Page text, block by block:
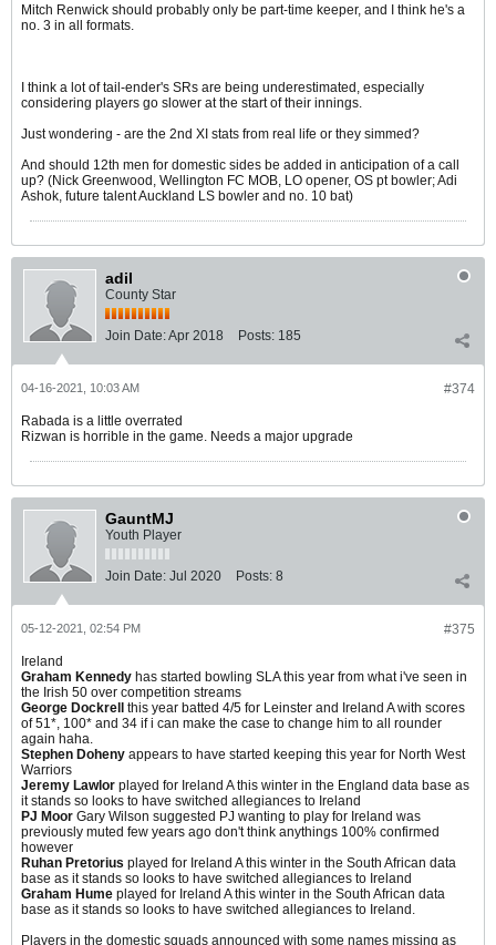
Mitch Renwick should probably only be part-time keeper, and I think he's a
no. 3 in all formats.
I think a lot of tail-ender's SRs are being underestimated, especially
considering players go slower at the start of their innings.
Just wondering - are the 2nd XI stats from real life or they simmed?
And should 12th men for domestic sides be added in anticipation of a call
up? (Nick Greenwood, Wellington FC MOB, LO opener, OS pt bowler; Adi
Ashok, future talent Auckland LS bowler and no. 10 bat)
adil
County Star
Join Date:Apr 2018 Posts: 185
#374
04-16-2021, 10:03 AM
Rabada is a little overrated
Rizwan is horrible in the game. Needs a major upgrade
GauntMJ
Youth Player
Join Date: Jul 2020 Posts: 8
#375
05-12-2021, 02:54 PM
Ireland
Graham Kennedy has started bowling SLA this year from what i've seen in
the Irish 50 over competition streams
George Dockrell this year batted 4/5 for Leinster and Ireland A with scores
of 51*, 100* and 34 if i can make the case to change him to all rounder
again haha.
Stephen Doheny appears to have started keeping this year for North West
Warriors
Jeremy Lawlor played for Ireland A this winter in the England data base as
it stands so looks to have switched allegiances to Ireland
PJ Moor Gary Wilson suggested PJ wanting to play for Ireland was
previously muted few years ago don't think anythings 100% confirmed
however
Ruhan Pretorius played for Ireland A this winter in the South African data
base as it stands so looks to have switched allegiances to Ireland
Graham Hume played for Ireland A this winter in the South African data
base as it stands so looks to have switched allegiances to Ireland.
Players in the domestic squads announced with some names missing as